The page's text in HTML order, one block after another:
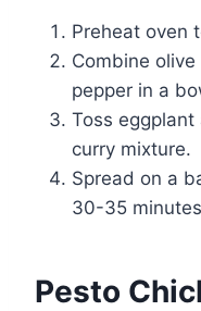
Preheat oven
Combine
pepper in a
Toss
curry mixture.
Spread on a
30-35
Pesto